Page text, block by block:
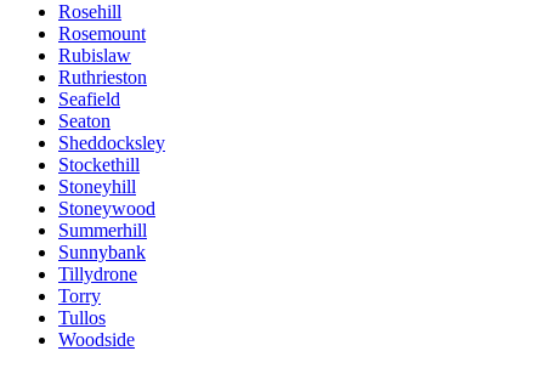
Rosehill
Rosemount
Rubislaw
Ruthrieston
Seafield
Seaton
Sheddocksley
Stockethill
Stoneyhill
Stoneywood
Summerhill
Sunnybank
Tillydrone
Torry
Tullos
Woodside